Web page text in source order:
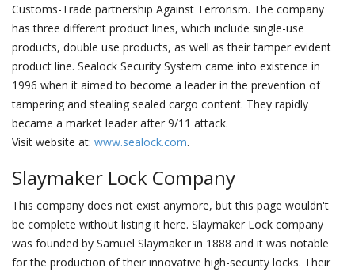
Customs-Trade partnership Against Terrorism. The company
has three different product lines, which include single-use
products, double use products, as well as their tamper evident
product line. Sealock Security System came into existence in
1996 when it aimed to become a leader in the prevention of
tampering and stealing sealed cargo content. They rapidly
became a market leader after 9/11 attack.
Visit website at: www.sealock.com.
Slaymaker Lock Company
This company does not exist anymore, but this page wouldn't
be complete without listing it here. Slaymaker Lock company
was founded by Samuel Slaymaker in 1888 and it was notable
for the production of their innovative high-security locks. Their